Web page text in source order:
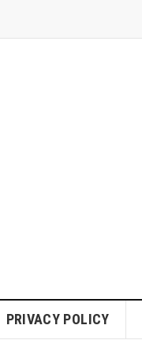
PRIVACY POLICY